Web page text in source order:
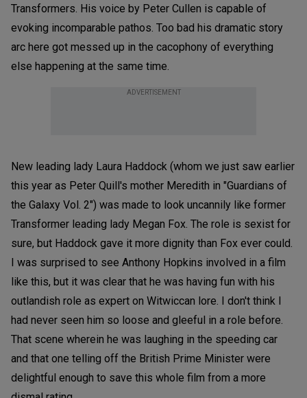
Transformers. His voice by Peter Cullen is capable of
evoking incomparable pathos. Too bad his dramatic story
arc here got messed up in the cacophony of everything
else happening at the same time.
ADVERTISEMENT
New leading lady Laura Haddock (whom we just saw earlier
this year as Peter Quill's mother Meredith in "Guardians of
the Galaxy Vol. 2") was made to look uncannily like former
Transformer leading lady Megan Fox. The role is sexist for
sure, but Haddock gave it more dignity than Fox ever could.
I was surprised to see Anthony Hopkins involved in a film
like this, but it was clear that he was having fun with his
outlandish role as expert on Witwiccan lore. I don't think I
had never seen him so loose and gleeful in a role before.
That scene wherein he was laughing in the speeding car
and that one telling off the British Prime Minister were
delightful enough to save this whole film from a more